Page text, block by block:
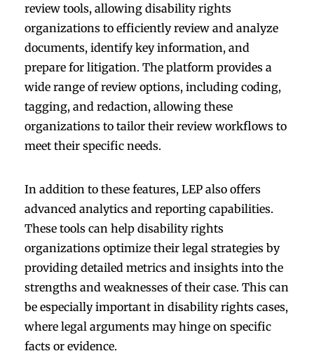
review tools, allowing disability rights
organizations to efficiently review and analyze
documents, identify key information, and
prepare for litigation. The platform provides a
wide range of review options, including coding,
tagging, and redaction, allowing these
organizations to tailor their review workflows to
meet their specific needs.
In addition to these features, LEP also offers
advanced analytics and reporting capabilities.
These tools can help disability rights
organizations optimize their legal strategies by
providing detailed metrics and insights into the
strengths and weaknesses of their case. This can
be especially important in disability rights cases,
where legal arguments may hinge on specific
facts or evidence.